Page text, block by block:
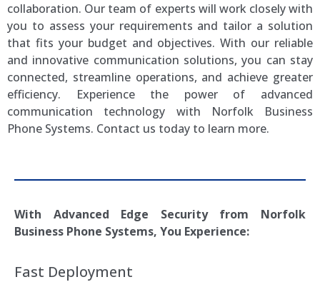
collaboration. Our team of experts will work closely with
you to assess your requirements and tailor a solution
that fits your budget and objectives. With our reliable
and innovative communication solutions, you can stay
connected, streamline operations, and achieve greater
efficiency. Experience the power of advanced
communication technology with Norfolk Business
Phone Systems. Contact us today to learn more.
With Advanced Edge Security from Norfolk
Business Phone Systems, You Experience:
Fast Deployment